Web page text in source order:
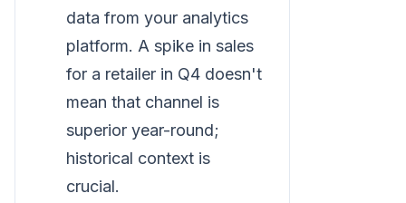
data from your analytics
platform. A spike in sales
for a retailer in Q4 doesn't
mean that channel is
superior year-round;
historical context is
crucial.